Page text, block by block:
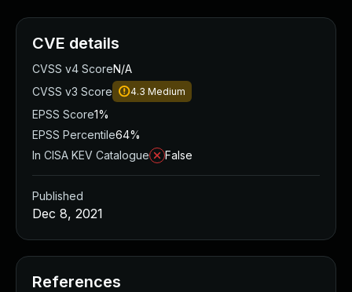
CVE details
CVSS v4 ScoreN/A
CVSS v3 Score
4.3 Medium
EPSS Score1%
EPSS Percentile64%
In CISA KEV Catalogue
False
Published
Dec 8, 2021
References